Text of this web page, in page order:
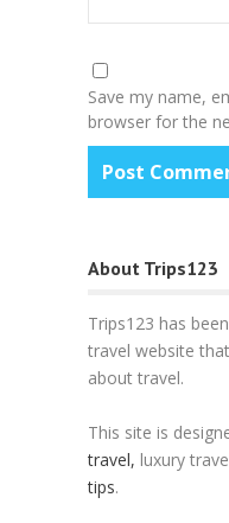
Save my name,
browser for the
About Trips123
Trips123 has
travel website
about travel.
This site is
travel, luxury
tips.